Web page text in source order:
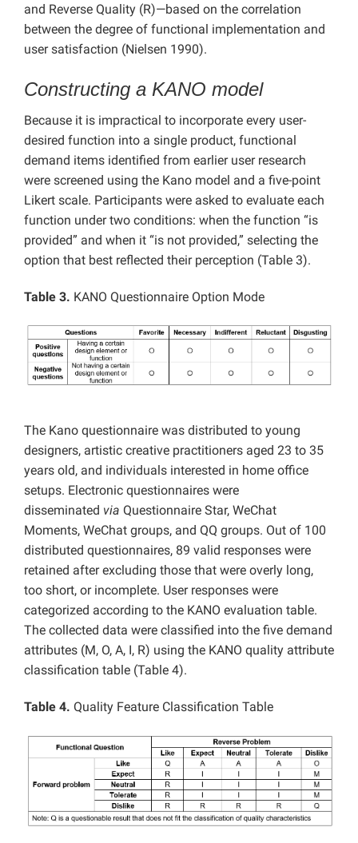
and Reverse Quality (R)—based on the correlation
between the degree of functional implementation and
user satisfaction (Nielsen 1990).
Constructing a KANO model
Because it is impractical to incorporate every user-
desired function into a single product, functional
demand items identified from earlier user research
were screened using the Kano model and a five-point
Likert scale. Participants were asked to evaluate each
function under two conditions: when the function “is
provided” and when it “is not provided,” selecting the
option that best reflected their perception (Table 3).
Table 3. KANO Questionnaire Option Mode
The Kano questionnaire was distributed to young
designers, artistic creative practitioners aged 23 to 35
years old, and individuals interested in home office
setups. Electronic questionnaires were
disseminated via Questionnaire Star, WeChat
Moments, WeChat groups, and QQ groups. Out of 100
distributed questionnaires, 89 valid responses were
retained after excluding those that were overly long,
too short, or incomplete. User responses were
categorized according to the KANO evaluation table.
The collected data were classified into the five demand
attributes (M, O, A, I, R) using the KANO quality attribute
classification table (Table 4).
Table 4. Quality Feature Classification Table